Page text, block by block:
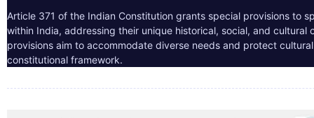
Article 371 of the Indian Constitution grants special provisions to
within India, addressing their unique historical, social, and cultural
provisions aim to accommodate diverse needs and protect
constitutional framework.